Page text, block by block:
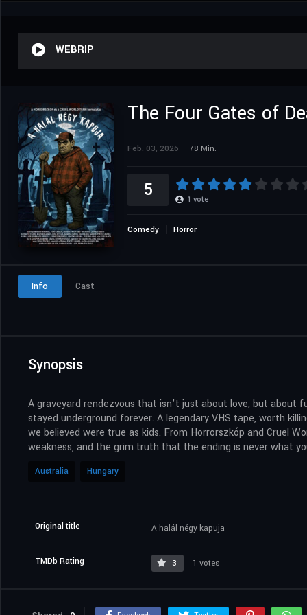
WEBRIP
The Four Gates of
Feb. 03, 2026 78 Min.
5 1 vote
Comedy Horror
Info Cast
Synopsis
A graveyard rendezvous that isn’t just about love, but
stayed underground forever. A legendary VHS tape, worth
we believed were true as kids. From Horrorszkóp and Cruel
weakness, and the grim truth that the ending is never what
Australia Hungary
Original title A halál négy kapuja
TMDb Rating 3 1 votes